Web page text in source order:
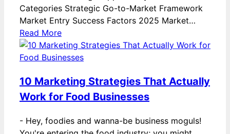
Categories Strategic Go-to-Market Framework
Market Entry Success Factors 2025 Market…
Read More
10 Marketing Strategies That Actually
Work for Food Businesses
- Hey, foodies and wanna-be business moguls!